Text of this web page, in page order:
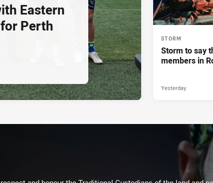
Eastern
Perth
STORM
Storm to say
members in
Yesterday